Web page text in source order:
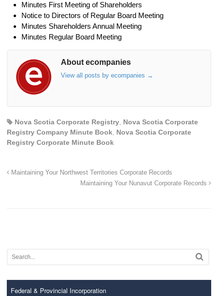
Minutes First Meeting of Shareholders
Notice to Directors of Regular Board Meeting
Minutes Shareholders Annual Meeting
Minutes Regular Board Meeting
About ecompanies
View all posts by ecompanies →
Nova Scotia Corporate Registry, Nova Scotia Corporate
Registry Company Minute Book, Nova Scotia Corporate
Registry Corporate Minute Book
Maintaining Your Northwest Territories Corporate Records
Maintaining Your Nunavut Corporate Records
Federal & Provincial Incorporation